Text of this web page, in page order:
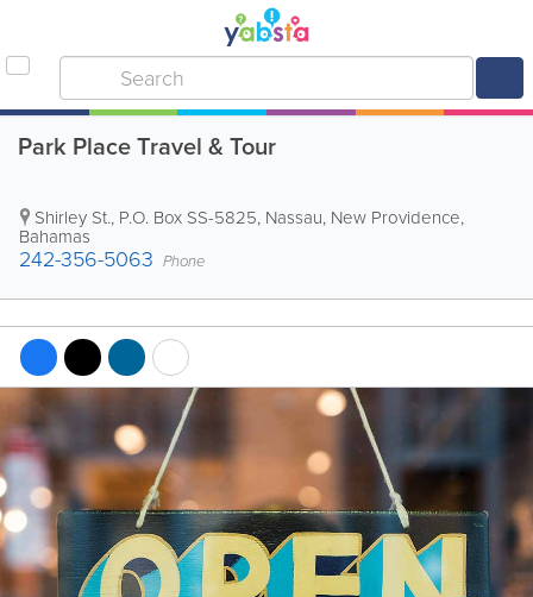
Park Place Travel & Tour
Shirley St., P.O. Box SS-5825, Nassau, New Providence,
Bahamas
242-356-5063 Phone